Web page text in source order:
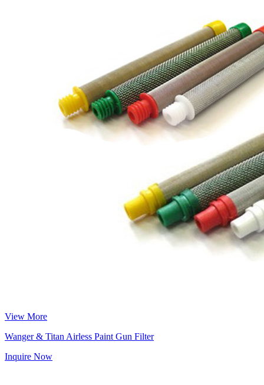
View More
Wanger & Titan Airless Paint Gun Filter
Inquire Now